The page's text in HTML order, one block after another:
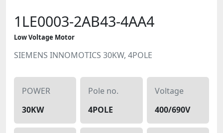
1LE0003-2AB43-4AA4
Low Voltage Motor
SIEMENS INNOMOTICS 30KW, 4POLE
POWER
30KW
Pole no.
4POLE
Voltage
400/690V